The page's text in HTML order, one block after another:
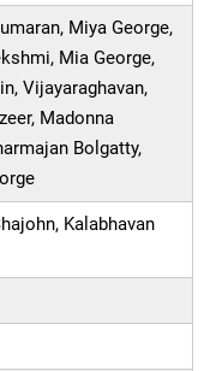
Miya George,
Mia George,
Vijayaraghavan,
Madonna
Bolgatty,
Kalabhavan